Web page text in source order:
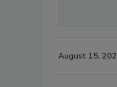
August 15,